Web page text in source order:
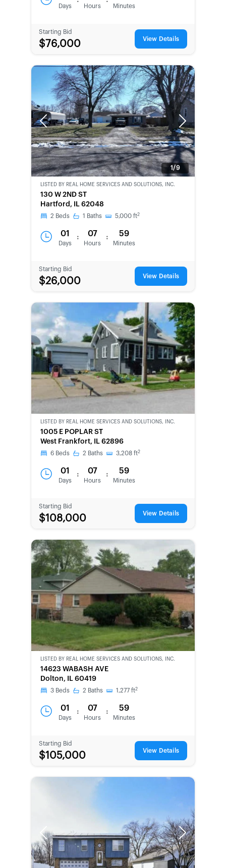
Days Hours Minutes
Starting Bid
$76,000 View Details
Previous Next
1/9
CWCOT-
SECOND
CHANCE
LISTED BY REAL HOME SERVICES AND SOLUTIONS, INC.
130 W 2ND ST
Hartford, IL 62048
2 Beds 1 Baths 5,000 ft2
01
Days
: 07
Hours
: 59
Minutes
Starting Bid
$26,000 View Details
CWCOT-
SECOND
CHANCE
LISTED BY REAL HOME SERVICES AND SOLUTIONS, INC.
1005 E POPLAR ST
West Frankfort, IL 62896
6 Beds 2 Baths 3,208 ft2
01
Days
: 07
Hours
: 59
Minutes
Starting Bid
$108,000 View Details
CWCOT-
SECOND
CHANCE
LISTED BY REAL HOME SERVICES AND SOLUTIONS, INC.
14623 WABASH AVE
Dolton, IL 60419
3 Beds 2 Baths 1,277 ft2
01
Days
: 07
Hours
: 59
Minutes
Starting Bid
$105,000 View Details
Previous Next